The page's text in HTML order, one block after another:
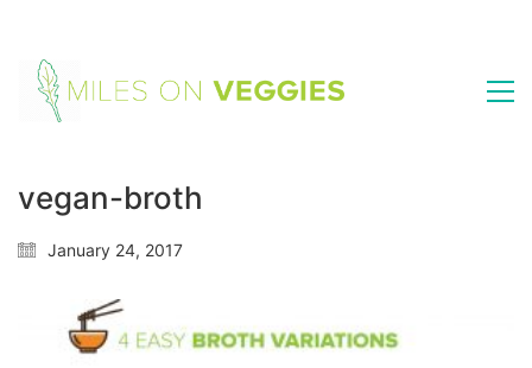
vegan-broth
January 24, 2017